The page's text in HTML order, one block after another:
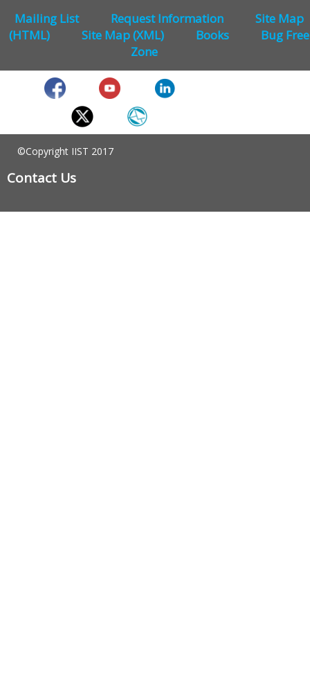
Mailing List
Request Information
Site Map
(HTML)
Site Map (XML) Books
Bug Free
Zone
©Copyright IIST 2017
Contact Us